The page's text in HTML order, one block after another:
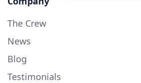
The Crew
News
Blog
Testimonials